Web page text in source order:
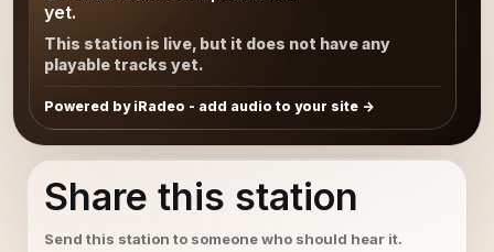
yet.
This station is live, but it does not have any
playable tracks yet.
Powered by iRadeo - add audio to your site
Share this station
Send this station to someone who should hear it.